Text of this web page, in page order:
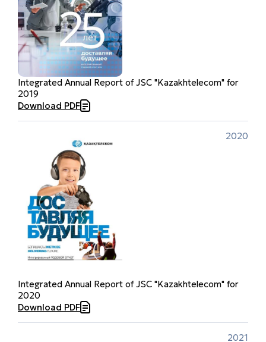
Integrated Annual Report of JSC "Kazakhtelecom" for
2019
Download PDF
2020
Integrated Annual Report of JSC "Kazakhtelecom" for
2020
Download PDF
2021